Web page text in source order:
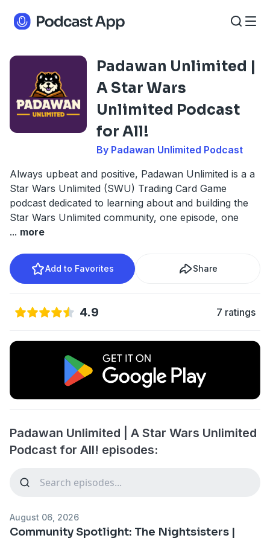
Padawan Unlimited |
A Star Wars
Unlimited Podcast
for All!
By Padawan Unlimited Podcast
Always upbeat and positive, Padawan Unlimited is a a
Star Wars Unlimited (SWU) Trading Card Game
podcast dedicated to learning about and building the
Star Wars Unlimited community, one episode, one
... more
Add to Favorites Share
4.9 7 ratings
Padawan Unlimited | A Star Wars Unlimited
Podcast for All! episodes:
August 06, 2026
Community Spotlight: The Nightsisters |